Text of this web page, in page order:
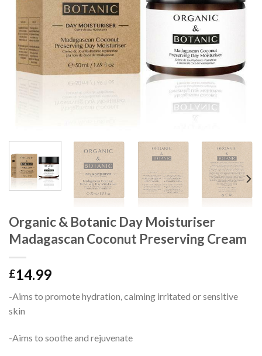
Organic & Botanic Day Moisturiser
Madagascan Coconut Preserving Cream
£14.99
-Aims to promote hydration, calming irritated or sensitive
skin
-Aims to soothe and rejuvenate